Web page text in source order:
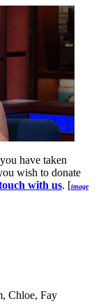
have taken
wish to donate
with us. [image
Chloe, Fay